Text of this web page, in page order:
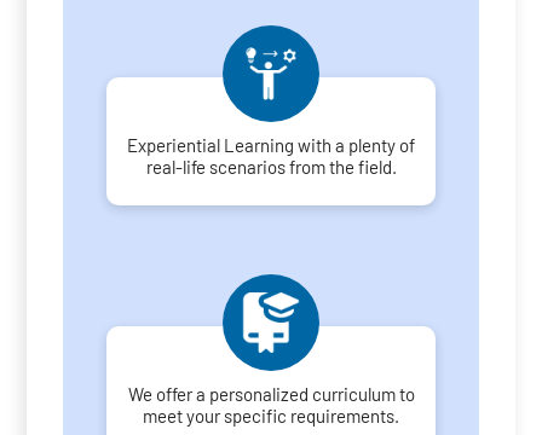
Experiential Learning with a plenty of
real-life scenarios from the field.
We offer a personalized curriculum to
meet your specific requirements.